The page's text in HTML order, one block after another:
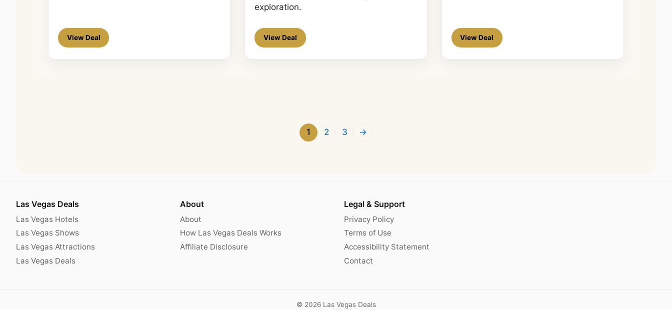
View Deal
exploration.
View Deal View Deal
1 2 3 →
Las Vegas Deals
Las Vegas Hotels
Las Vegas Shows
Las Vegas Attractions
Las Vegas Deals
About
About
How Las Vegas Deals Works
Affiliate Disclosure
Legal & Support
Privacy Policy
Terms of Use
Accessibility Statement
Contact
© 2026 Las Vegas Deals